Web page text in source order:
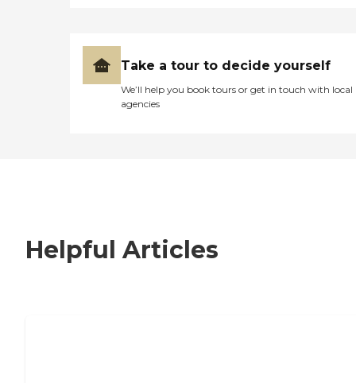
Take a tour to decide yourself
We’ll help you book tours or get in touch with local
agencies
Helpful Articles